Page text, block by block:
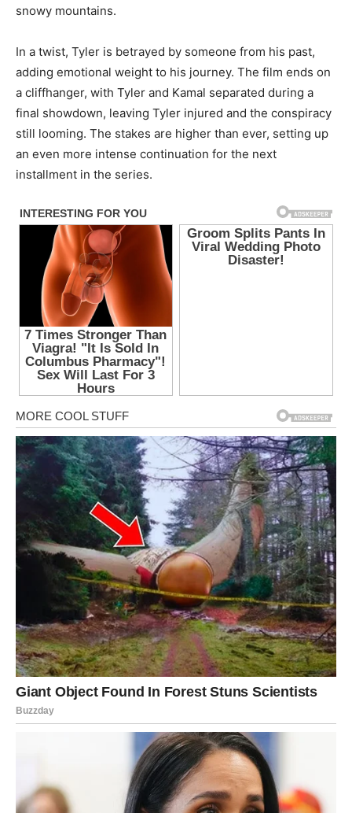
snowy mountains.
In a twist, Tyler is betrayed by someone from his past,
adding emotional weight to his journey. The film ends on
a cliffhanger, with Tyler and Kamal separated during a
final showdown, leaving Tyler injured and the conspiracy
still looming. The stakes are higher than ever, setting up
an even more intense continuation for the next
installment in the series.